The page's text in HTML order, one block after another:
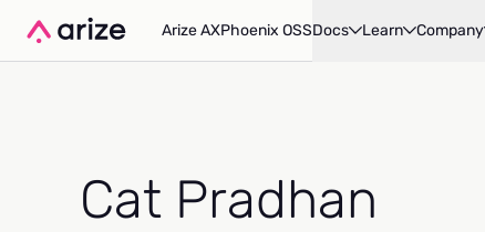
Arize AXPhoenix OSSDocs Learn Company
Cat Pradhan